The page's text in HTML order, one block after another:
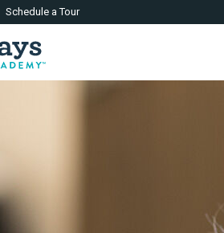
Schedule a Tour